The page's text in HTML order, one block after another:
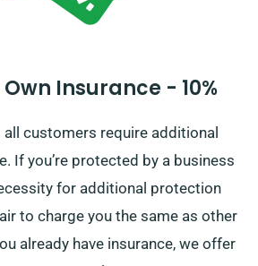
Insurance - 10%
customers require additional
If you’re protected by a business
for additional protection
to charge you the same as other
already have insurance, we offer